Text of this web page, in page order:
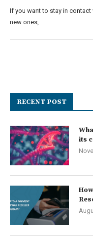
If you want to stay in
new ones, …
RECENT POST
its